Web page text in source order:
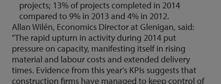
projects; 13% of projects completed in 2014
compared to 9% in 2013 and 4% in 2012.
Allan Wilén, Economics Director at Glenigan, said:
"The rapid upturn in activity during 2014 put
pressure on capacity, manifesting itself in rising
material and labour costs and extended delivery
times. Evidence from this year's KPIs suggests that
construction firms have managed to keep control of